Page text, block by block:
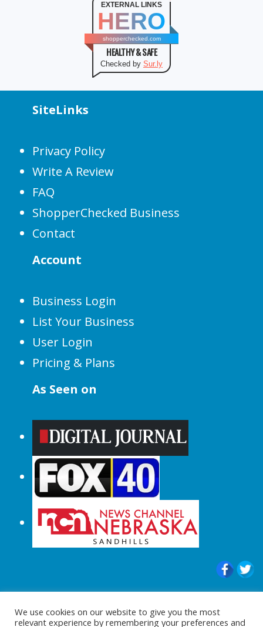
EXTERNAL LINKS
HERO
shopperchecked.com
HEALTHY & SAFE
Checked by Sur.ly
SiteLinks
Privacy Policy
Write A Review
FAQ
ShopperChecked Business
Contact
Account
Business Login
List Your Business
User Login
Pricing & Plans
As Seen on
© 2015-2024 |All Rights Reserved to
ShopperChecked.com
We use cookies on our website to give you the most
relevant experience by remembering your preferences and